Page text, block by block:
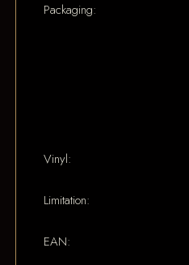
Packaging:
Vinyl:
Limitation:
EAN: